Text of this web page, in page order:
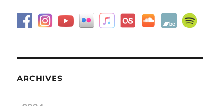
ARCHIVES